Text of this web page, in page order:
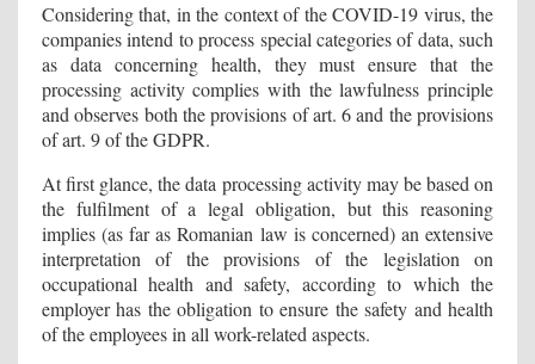
Considering that, in the context of the COVID-19 virus, the
companies intend to process special categories of data, such
as data concerning health, they must ensure that the
processing activity complies with the lawfulness principle
and observes both the provisions of art. 6 and the provisions
of art. 9 of the GDPR.
At first glance, the data processing activity may be based on
the fulfilment of a legal obligation, but this reasoning
implies (as far as Romanian law is concerned) an extensive
interpretation of the provisions of the legislation on
occupational health and safety, according to which the
employer has the obligation to ensure the safety and health
of the employees in all work-related aspects.